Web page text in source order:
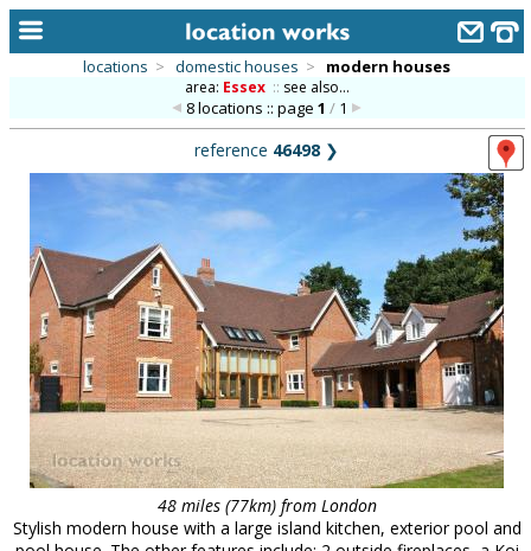
alphabetic index
library
new locations
contact us
meet the team
clients & credits
locations > domestic houses > modern houses
area: Essex :: see also...
8 locations :: page1 / 1
reference 46498 ❯
48 miles (77km) from London
Stylish modern house with a large island kitchen, exterior pool and